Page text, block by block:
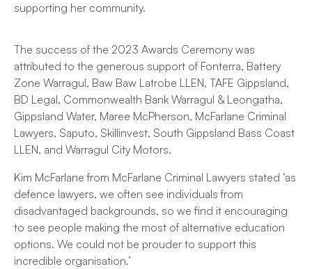
supporting her community.
The success of the 2023 Awards Ceremony was
attributed to the generous support of Fonterra, Battery
Zone Warragul, Baw Baw Latrobe LLEN, TAFE Gippsland,
BD Legal, Commonwealth Bank Warragul & Leongatha,
Gippsland Water, Maree McPherson, McFarlane Criminal
Lawyers, Saputo, Skillinvest, South Gippsland Bass Coast
LLEN, and Warragul City Motors.
Kim McFarlane from McFarlane Criminal Lawyers stated ‘as
defence lawyers, we often see individuals from
disadvantaged backgrounds, so we find it encouraging
to see people making the most of alternative education
options. We could not be prouder to support this
incredible organisation.’